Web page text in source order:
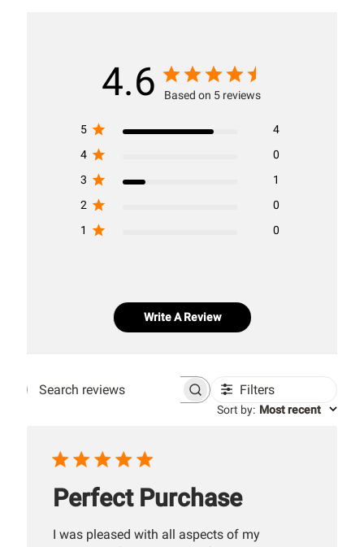
4.6 Based on 5 reviews
5
4
4
0
3
1
2
0
1
0
Write A Review
Search
Filters
Sort by: Most recent
Perfect Purchase
I was pleased with all aspects of my